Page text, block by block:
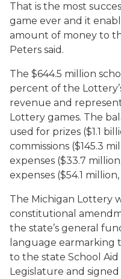
That is the most
game ever and it
amount of money to
Peters said.
The $644.5 million
percent of the
revenue and
Lottery games. The
used for prizes ($1.1
commissions ($145.3
expenses ($33.7
expenses ($54.1
The Michigan Lottery
constitutional
the state’s general
language earmarking
to the state School
Legislature and